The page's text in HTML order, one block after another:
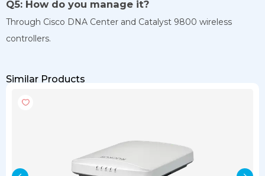
Q5: How do you manage it?
Through Cisco DNA Center and Catalyst 9800 wireless
controllers.
Similar Products